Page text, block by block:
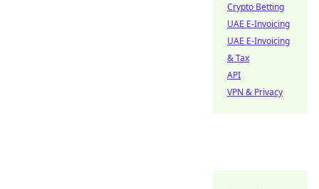
Crypto Betting
UAE E-Invoicing
UAE E-Invoicing
& Tax
API
VPN & Privacy